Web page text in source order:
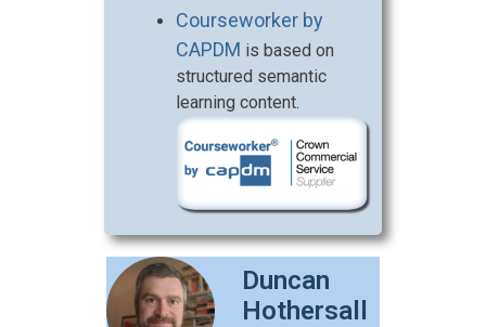
Courseworker by
CAPDM is based on
structured semantic
learning content.
Duncan
Hothersall